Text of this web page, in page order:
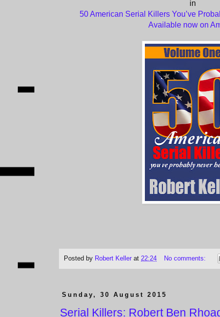
in
50 American Serial Killers You’ve
Available now on
Posted by Robert Keller at 22:24 No comments:
Sunday, 30 August 2015
Serial Killers: Robert Ben